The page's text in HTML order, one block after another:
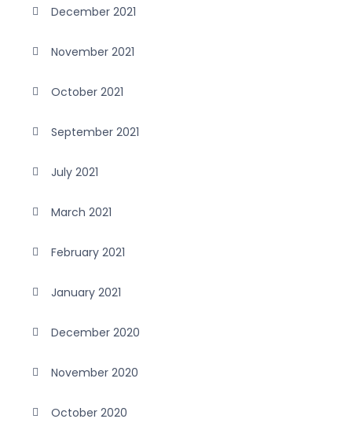
December 2021
November 2021
October 2021
September 2021
July 2021
March 2021
February 2021
January 2021
December 2020
November 2020
October 2020